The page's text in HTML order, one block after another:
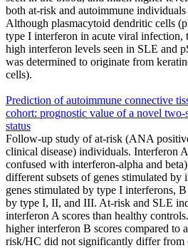
both at-risk and autoimmune
Although plasmacytoid dendritic cells
type I interferon in acute viral infection,
high interferon levels seen in SLE and
was determined to originate from
cells).
Prediction of autoimmune connective
cohort: prognostic value of a novel two-
status
Follow-up study of at-risk (ANA
clinical disease) individuals. Interferon
confused with interferon-alpha and
different subsets of genes stimulated by
genes stimulated by type I interferons,
by type I, II, and III. At-risk and SLE
interferon A scores than healthy
higher interferon B scores compared to
risk/HC did not significantly differ from